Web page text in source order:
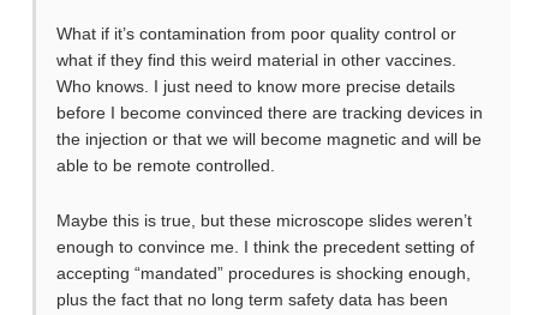
What if it’s contamination from poor quality control or
what if they find this weird material in other vaccines.
Who knows. I just need to know more precise details
before I become convinced there are tracking devices in
the injection or that we will become magnetic and will be
able to be remote controlled.
Maybe this is true, but these microscope slides weren’t
enough to convince me. I think the precedent setting of
accepting “mandated” procedures is shocking enough,
plus the fact that no long term safety data has been